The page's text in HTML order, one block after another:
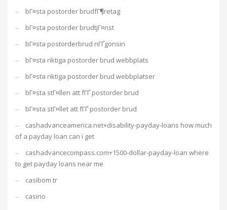
bГ¤sta postorder brudfГ¶retag
bГ¤sta postorder brudtjГ¤nst
bГ¤sta postorderbrud nГҐgonsin
bГ¤sta riktiga postorder brud webbplats
bГ¤sta riktiga postorder brud webbplatser
bГ¤sta stГ¤llen att fГҐ postorder brud
bГ¤sta stГ¤llet att fГҐ postorder brud
cashadvanceamerica.net+disability-payday-loans how much
of a payday loan can i get
cashadvancecompass.com+1500-dollar-payday-loan where
to get payday loans near me
casibom tr
casino